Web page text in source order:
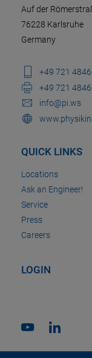
Auf der
76228 Karlsruhe
Germany
+49 721
+49 721
info@pi.ws
QUICK LINKS
Locations
Ask an Engineer!
Service
Press
Careers
LOGIN